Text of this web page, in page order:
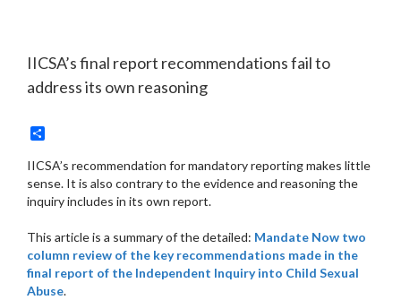
IICSA’s final report recommendations fail to
address its own reasoning
IICSA’s recommendation for mandatory reporting makes little
sense. It is also contrary to the evidence and reasoning the
inquiry includes in its own report.
This article is a summary of the detailed: Mandate Now two
column review of the key recommendations made in the
final report of the Independent Inquiry into Child Sexual
Abuse.